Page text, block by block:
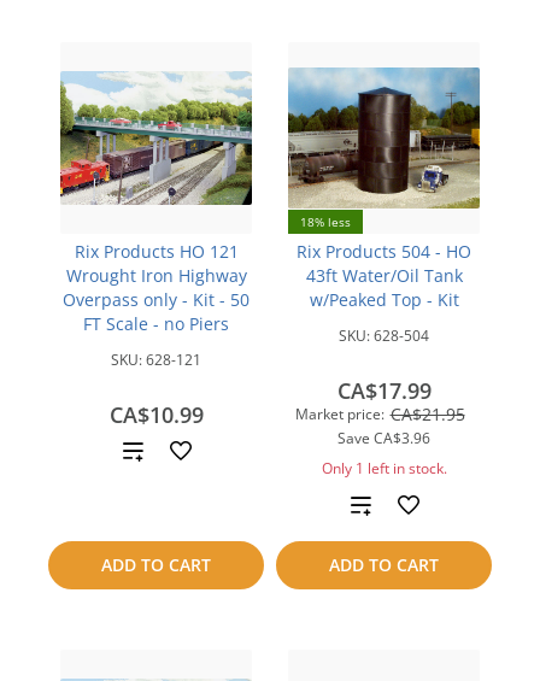
Rix Products HO 121
Wrought Iron Highway
Overpass only - Kit - 50
FT Scale - no Piers
SKU:628-121
CA$10.99
ADD TO CART
Add
18% less
Rix Products 504 - HO
43ft Water/Oil Tank
w/Peaked Top - Kit
SKU:628-504
Market price: CA$21.95
Save CA$3.96
CA$17.99
Only 1 left in stock.
ADD TO CART
Add
to
compare